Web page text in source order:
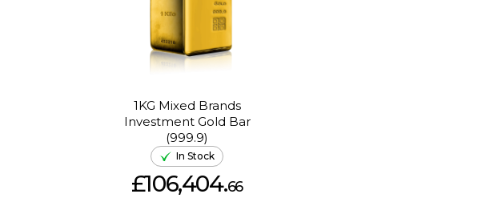
1KG Mixed Brands
Investment Gold Bar
(999.9)
In Stock
£106,404.66